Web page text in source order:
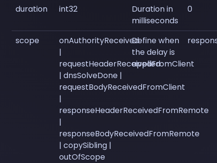
duration int32
Duration in
milliseconds
0
scope
onAuthorityReceived
|
requestHeaderReceivedFromClient
| dnsSolveDone |
requestBodyReceivedFromClient
|
responseHeaderReceivedFromRemote
|
responseBodyReceivedFromRemote
| copySibling |
outOfScope
Define when
the delay is
applied